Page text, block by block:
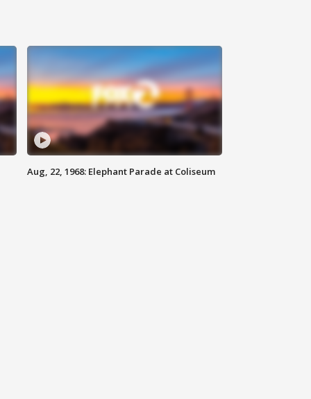
Aug, 22, 1968: Elephant Parade at Coliseum